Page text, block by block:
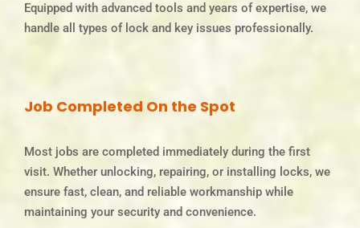
Equipped with advanced tools and years of expertise, we
handle all types of lock and key issues professionally.
Job Completed On the Spot
Most jobs are completed immediately during the first
visit. Whether unlocking, repairing, or installing locks, we
ensure fast, clean, and reliable workmanship while
maintaining your security and convenience.